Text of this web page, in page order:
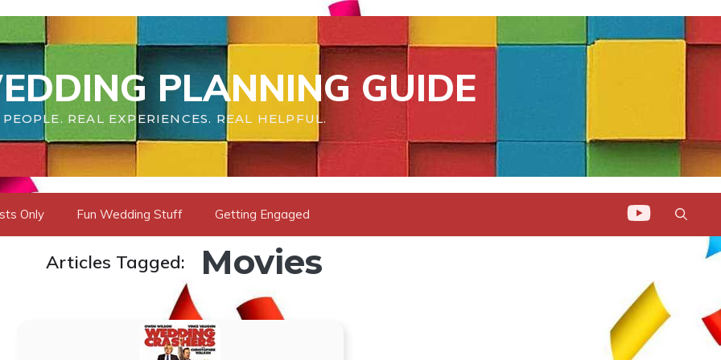
PLANNING GUIDE
PEOPLE. REAL EXPERIENCES. REAL HELPFUL.
Only Fun Wedding Stuff Getting Engaged
Articles Tagged: Movies